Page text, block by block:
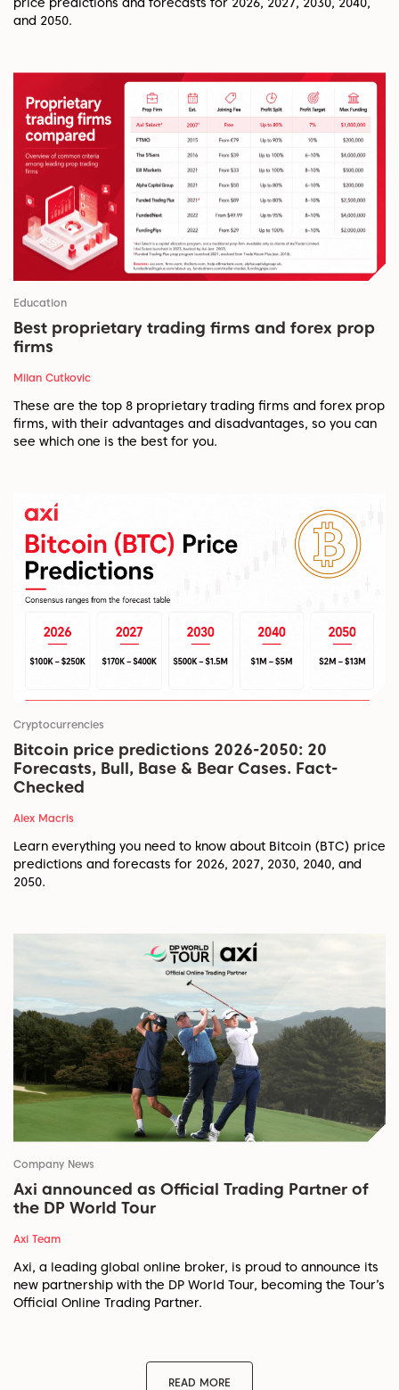
price predictions and forecasts for 2026, 2027, 2030, 2040,
and 2050.
Education
Best proprietary trading firms and forex prop
firms
Milan Cutkovic
These are the top 8 proprietary trading firms and forex prop
firms, with their advantages and disadvantages, so you can
see which one is the best for you.
Cryptocurrencies
Bitcoin price predictions 2026-2050: 20
Forecasts, Bull, Base & Bear Cases. Fact-
Checked
Alex Macris
Learn everything you need to know about Bitcoin (BTC) price
predictions and forecasts for 2026, 2027, 2030, 2040, and
2050.
Company News
Axi announced as Official Trading Partner of
the DP World Tour
Axi Team
Axi, a leading global online broker, is proud to announce its
new partnership with the DP World Tour, becoming the Tour’s
Official Online Trading Partner.
READ MORE